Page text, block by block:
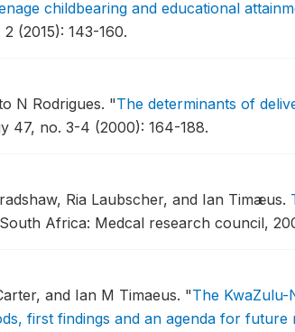
childbearing and educational
(2015): 143-160.
N Rodrigues. "The determinants of
47, no. 3-4 (2000): 164-188.
Ria Laubscher, and Ian Timæus.
Africa: Medcal research council,
and Ian M Timaeus. "The KwaZulu-
first findings and an agenda for future